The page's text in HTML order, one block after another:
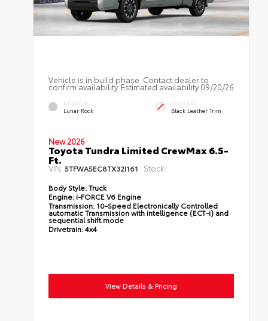
Vehicle is in build phase. Contact dealer to
confirm availability. Estimated availability 09/20/26
EXTERIOR
Lunar Rock
INTERIOR
Black Leather Trim
New 2026
Toyota Tundra Limited CrewMax 6.5-
Ft.
VIN:5TFWA5EC8TX32I161 Stock:
Body Style:Truck
Engine: i-FORCE V6 Engine
Transmission: 10-Speed Electronically Controlled
automatic Transmission with intelligence (ECT-i) and
sequential shift mode
Drivetrain:4x4
View Details & Pricing